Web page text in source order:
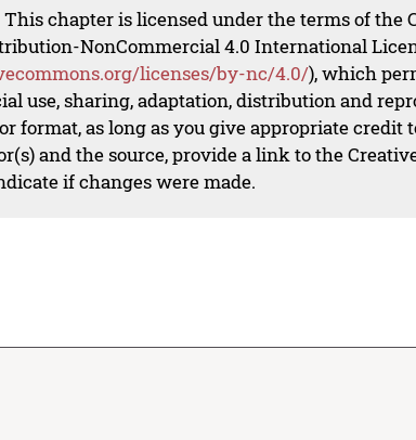
This chapter is licensed under the terms of the
NonCommercial 4.0 International
licenses/by-nc/4.0/), which
use, sharing, adaptation, distribution and
format, as long as you give appropriate credit
and the source, provide a link to the
if changes were made.